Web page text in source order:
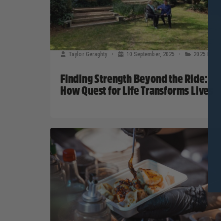
Taylor Geraghty 10 September, 2025 2025 News
Finding Strength Beyond the Ride:
How Quest for Life Transforms Lives